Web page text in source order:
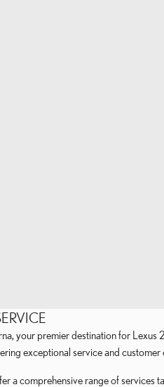
your premier destination for
exceptional service and customer
a comprehensive range of